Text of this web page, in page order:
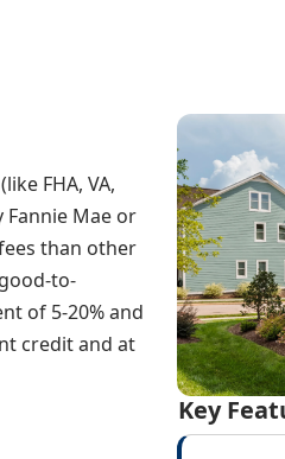
FHA, VA,
Fannie Mae or
than other
to-
of 5-20% and
credit and at
Key